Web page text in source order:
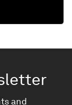
and